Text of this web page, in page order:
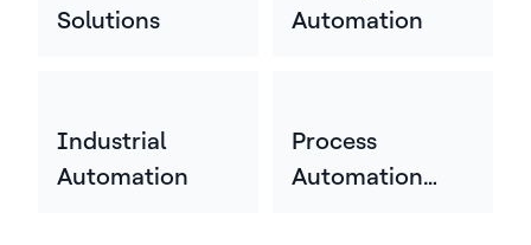
Solutions
Automation
Industrial
Automation
Process
Automation